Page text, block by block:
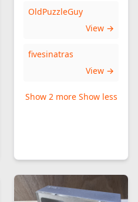
OldPuzzleGuy
View →
fivesinatras
View →
Show 2 more Show less